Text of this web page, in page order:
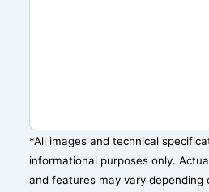
*All images and technical
informational purposes only.
and features may vary depending